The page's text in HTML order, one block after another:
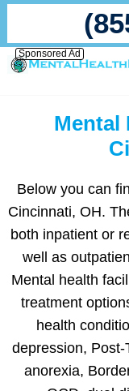
Sponsored Ad
Mental
Below you can
Cincinnati, OH.
both inpatient or
well as
Mental health
treatment
health
depression,
anorexia,